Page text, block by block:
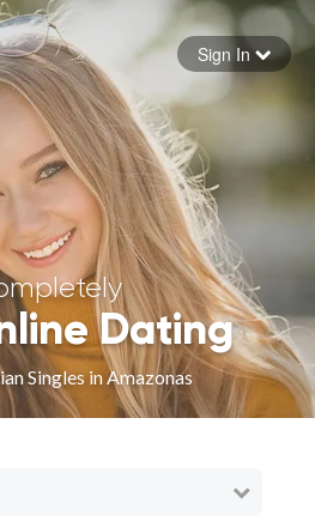
your password
Sign In
Dating
Singles in Amazonas